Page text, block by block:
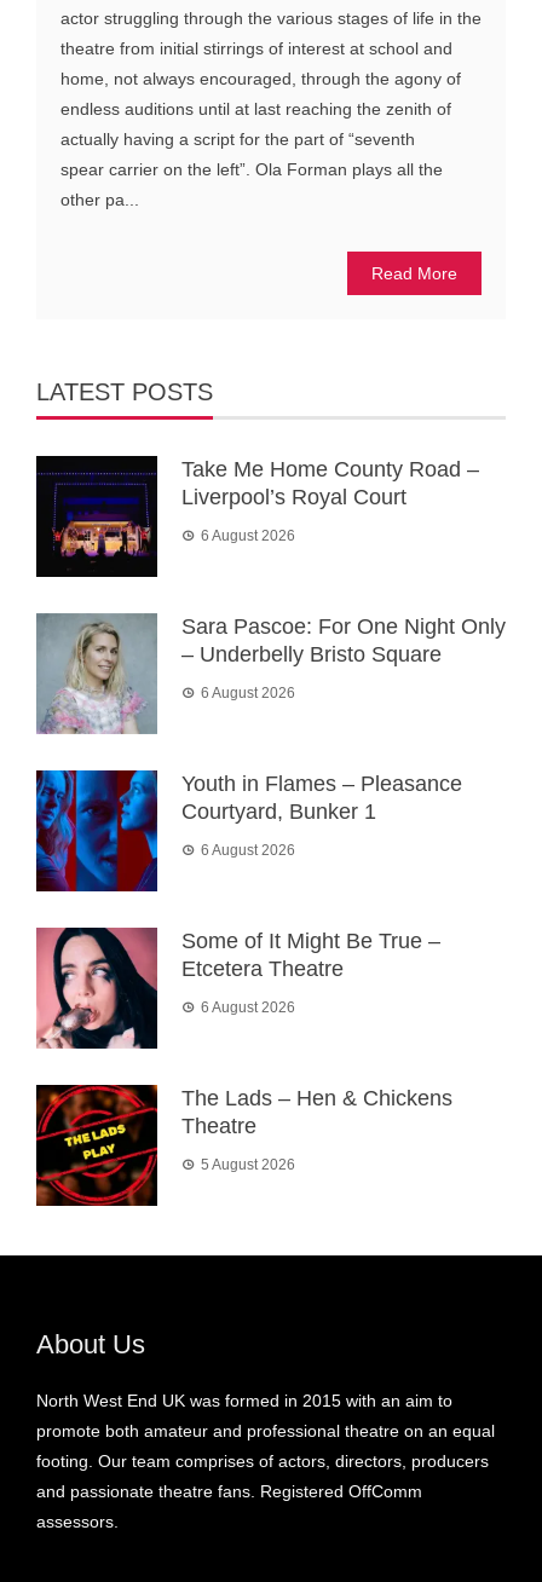
actor struggling through the various stages of life in the
theatre from initial stirrings of interest at school and
home, not always encouraged, through the agony of
endless auditions until at last reaching the zenith of
actually having a script for the part of “seventh
spear carrier on the left”. Ola Forman plays all the
other pa...
Read More
LATEST POSTS
Take Me Home County Road –
Liverpool’s Royal Court
6 August 2026
Sara Pascoe: For One Night Only
– Underbelly Bristo Square
6 August 2026
Youth in Flames – Pleasance
Courtyard, Bunker 1
6 August 2026
Some of It Might Be True –
Etcetera Theatre
6 August 2026
The Lads – Hen & Chickens
Theatre
5 August 2026
About Us
North West End UK was formed in 2015 with an aim to
promote both amateur and professional theatre on an equal
footing. Our team comprises of actors, directors, producers
and passionate theatre fans. Registered OffComm
assessors.